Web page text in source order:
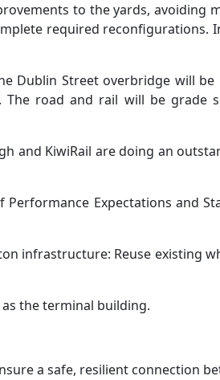
to the yards,
required reconfigurations.
Dublin Street overbridge will
road and rail will be grade
and KiwiRail are doing an
Expectations and
infrastructure: Reuse existing
the terminal building.
a safe, resilient connection